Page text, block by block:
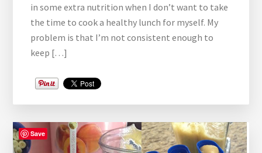
in some extra nutrition when I don’t want to take
the time to cook a healthy lunch for myself. My
problem is that I’m not consistent enough to
keep […]
Save